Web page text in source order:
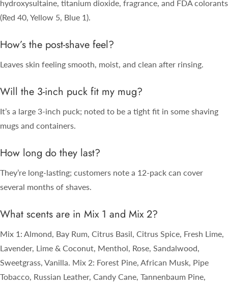
hydroxysultaine, titanium dioxide, fragrance, and FDA colorants
(Red 40, Yellow 5, Blue 1).
How’s the post-shave feel?
Leaves skin feeling smooth, moist, and clean after rinsing.
Will the 3-inch puck fit my mug?
It’s a large 3-inch puck; noted to be a tight fit in some shaving
mugs and containers.
How long do they last?
They’re long-lasting; customers note a 12-pack can cover
several months of shaves.
What scents are in Mix 1 and Mix 2?
Mix 1: Almond, Bay Rum, Citrus Basil, Citrus Spice, Fresh Lime,
Lavender, Lime & Coconut, Menthol, Rose, Sandalwood,
Sweetgrass, Vanilla. Mix 2: Forest Pine, African Musk, Pipe
Tobacco, Russian Leather, Candy Cane, Tannenbaum Pine,